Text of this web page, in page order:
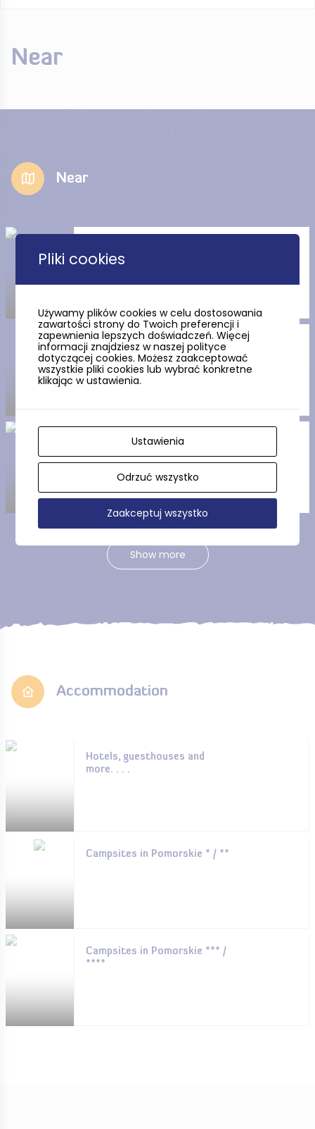
Near
Near
The Teutonic castle in Sztum
The Stone circles in Węsiory
Show more
Accommodation
Hotels, guesthouses and
more. . . .
Campsites in Pomorskie * / **
Campsites in Pomorskie *** /
****
Pliki cookies
Używamy plików cookies w celu dostosowania
zawartości strony do Twoich preferencji i
zapewnienia lepszych doświadczeń. Więcej
informacji znajdziesz w naszej polityce
dotyczącej cookies. Możesz zaakceptować
wszystkie pliki cookies lub wybrać konkretne
klikając w ustawienia.
Ustawienia
Odrzuć wszystko
Zaakceptuj wszystko